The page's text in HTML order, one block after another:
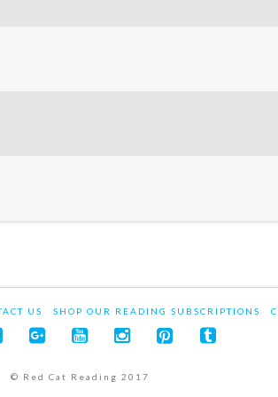
US SHOP OUR READING SUBSCRIPTIONS
© Red Cat Reading 2017